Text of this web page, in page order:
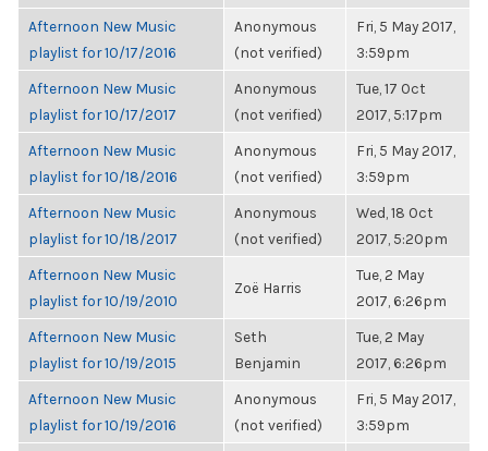
Afternoon New Music
playlist for 10/17/2016
Anonymous
(not verified)
Fri, 5 May 2017,
3:59pm
Afternoon New Music
playlist for 10/17/2017
Anonymous
(not verified)
Tue, 17 Oct
2017, 5:17pm
Afternoon New Music
playlist for 10/18/2016
Anonymous
(not verified)
Fri, 5 May 2017,
3:59pm
Afternoon New Music
playlist for 10/18/2017
Anonymous
(not verified)
Wed, 18 Oct
2017, 5:20pm
Afternoon New Music
playlist for 10/19/2010
Zoë Harris
Tue, 2 May
2017, 6:26pm
Afternoon New Music
playlist for 10/19/2015
Seth
Benjamin
Tue, 2 May
2017, 6:26pm
Afternoon New Music
playlist for 10/19/2016
Anonymous
(not verified)
Fri, 5 May 2017,
3:59pm